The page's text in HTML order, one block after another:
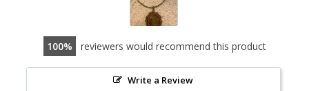
100 reviewers would recommend this product
Write a Review